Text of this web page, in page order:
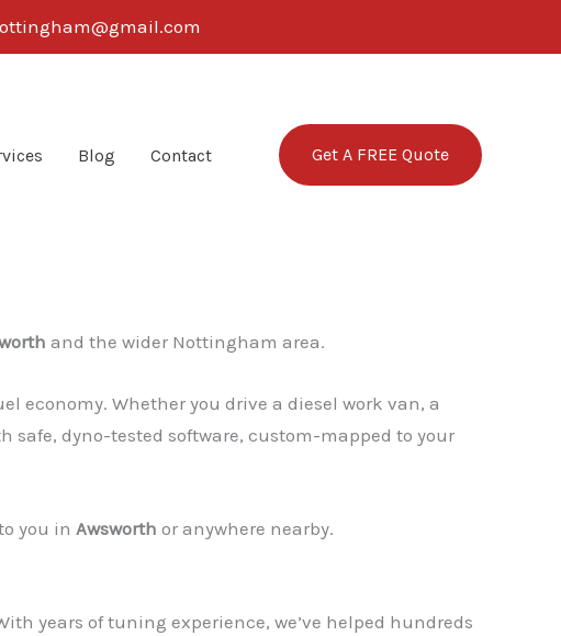
Blog Contact Get A FREE Quote
and the wider Nottingham area.
economy. Whether you drive a diesel work van, a
safe, dyno-tested software, custom-mapped to your
you in Awsworth or anywhere nearby.
years of tuning experience, we’ve helped hundreds